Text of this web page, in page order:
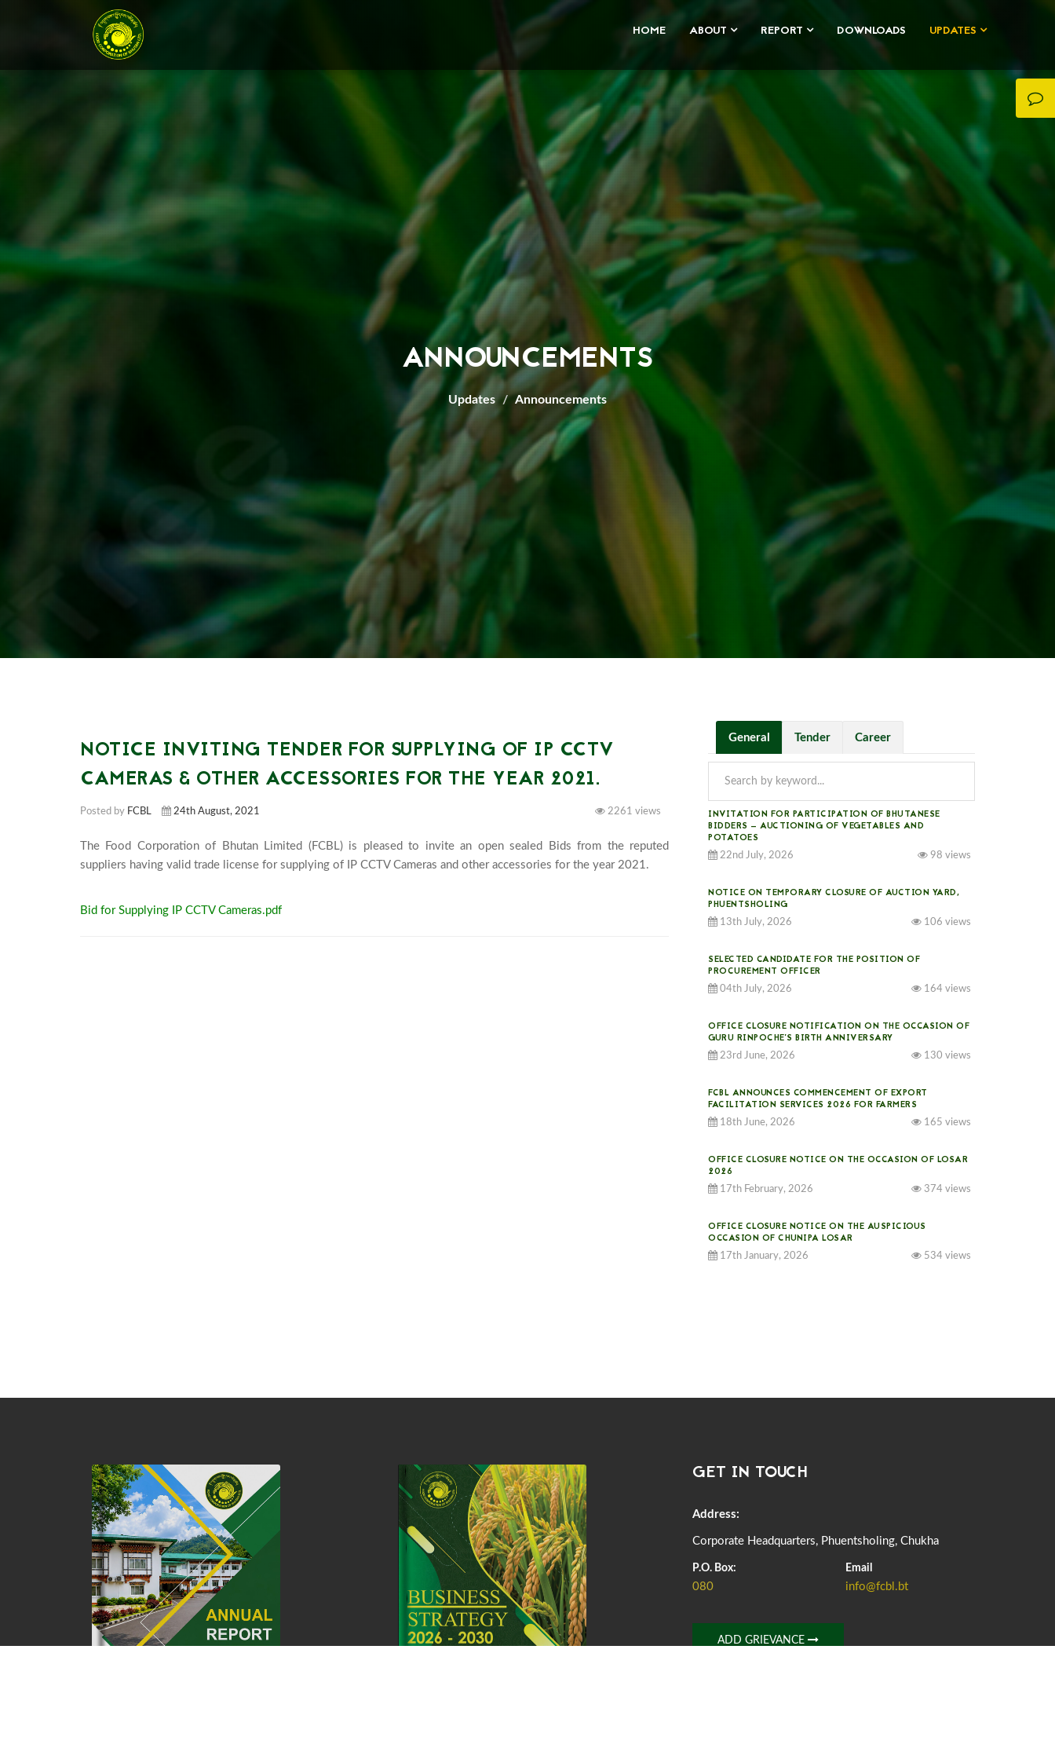
HOME ABOUT REPORT DOWNLOADS UPDATES
ANNOUNCEMENTS
Updates Announcements
NOTICE INVITING TENDER FOR SUPPLYING OF IP CCTV
CAMERAS & OTHER ACCESSORIES FOR THE YEAR 2021.
Posted by FCBL 24th August, 2021 2261 views
The Food Corporation of Bhutan Limited (FCBL) is pleased to invite an open sealed Bids from the reputed
Bid for Supplying IP CCTV Cameras.pdf
General Tender Career
INVITATION FOR PARTICIPATION OF BHUTANESE
BIDDERS — AUCTIONING OF VEGETABLES AND
POTATOES
22nd July, 2026 98 views
NOTICE ON TEMPORARY CLOSURE OF AUCTION YARD,
PHUENTSHOLING
13th July, 2026 106 views
SELECTED CANDIDATE FOR THE POSITION OF
PROCUREMENT OFFICER
04th July, 2026 164 views
OFFICE CLOSURE NOTIFICATION ON THE OCCASION OF
GURU RINPOCHE’S BIRTH ANNIVERSARY
23rd June, 2026 130 views
FCBL ANNOUNCES COMMENCEMENT OF EXPORT
FACILITATION SERVICES 2026 FOR FARMERS
18th June, 2026 165 views
OFFICE CLOSURE NOTICE ON THE OCCASION OF LOSAR
2026
17th February, 2026 374 views
OFFICE CLOSURE NOTICE ON THE AUSPICIOUS
OCCASION OF CHUNIPA LOSAR
17th January, 2026 534 views
22nd September, 2025
FCBL CONVENED ITS ANNUAL BUSINESS CONCLAVE
COMMEMORATING ITS 51ST FOUNDATION DAY.
26th July, 2025
GET IN TOUCH
Address:
Corporate Headquarters, Phuentsholing, Chukha
P.O. Box:
080
Email
info@fcbl.bt
ADD GRIEVANCE